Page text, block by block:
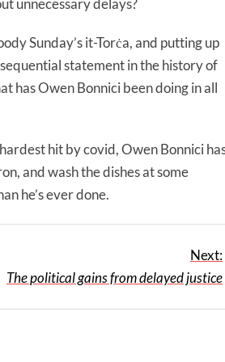
unnecessary delays?
Sunday’s it-Torċa, and putting up
statement in the history of
has Owen Bonnici been doing in all
hit by covid, Owen Bonnici
and wash the dishes at some
he’s ever done.
Next:
The political gains from delayed justice